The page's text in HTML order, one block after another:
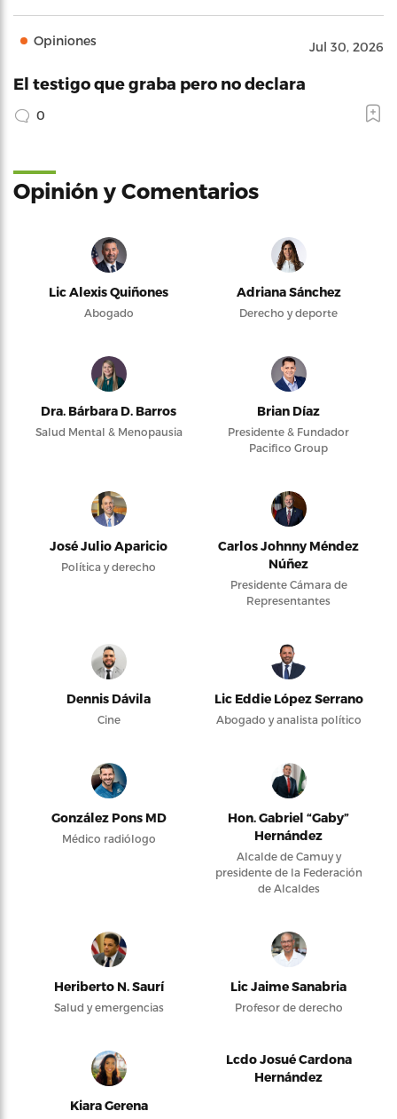
Opiniones Jul 30, 2026
El testigo que graba pero no declara
0
Opinión y Comentarios
Lic Alexis Quiñones
Abogado
Adriana Sánchez
Derecho y deporte
Dra. Bárbara D. Barros
Salud Mental & Menopausia
Brian Díaz
Presidente & Fundador
Pacifico Group
José Julio Aparicio
Política y derecho
Carlos Johnny Méndez
Núñez
Presidente Cámara de
Representantes
Dennis Dávila
Cine
Lic Eddie López Serrano
Abogado y analista político
González Pons MD
Médico radiólogo
Hon. Gabriel “Gaby”
Hernández
Alcalde de Camuy y
presidente de la Federación
de Alcaldes
Heriberto N. Saurí
Salud y emergencias
Lic Jaime Sanabria
Profesor de derecho
Kiara Gerena
Lcdo Josué Cardona
Hernández